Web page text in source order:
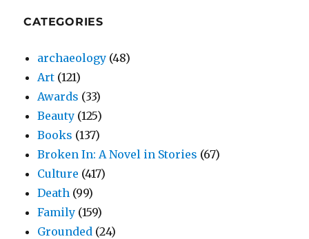
CATEGORIES
archaeology (48)
Art (121)
Awards (33)
Beauty (125)
Books (137)
Broken In: A Novel in Stories (67)
Culture (417)
Death (99)
Family (159)
Grounded (24)